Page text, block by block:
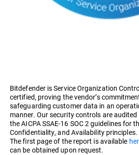
Bitdefender is Service Organization
certified, proving the vendor’s
safeguarding customer data in an
manner. Our security controls are
the AICPA SSAE-16 SOC 2 guidelines for
Confidentiality, and Availability principles.
The first page of the report is available
can be obtained upon request.